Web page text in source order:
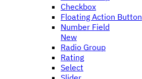
Checkbox
Floating Action Button
Number Field
New
Radio Group
Rating
Select